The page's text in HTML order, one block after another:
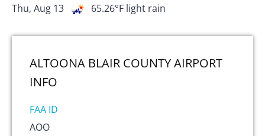
Thu, Aug 13
65.26°F light rain
ALTOONA BLAIR COUNTY AIRPORT
INFO
FAA ID
AOO